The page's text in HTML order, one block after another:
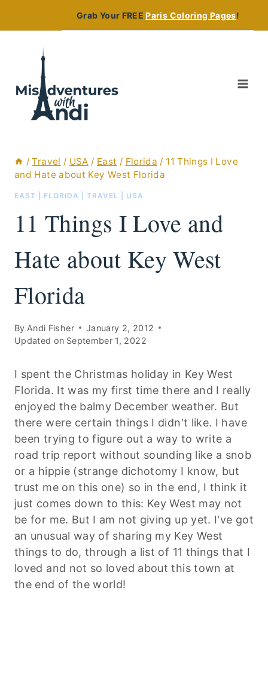
Grab Your FREEParis Coloring Pages!
/ Travel / USA / East / Florida / 11 Things I Love
and Hate about Key West Florida
EAST FLORIDA TRAVEL USA
11 Things I Love and
Hate about Key West
Florida
By Andi Fisher
January 2, 2012
Updated on September 1, 2022
I spent the Christmas holiday in Key West
Florida. It was my first time there and I really
enjoyed the balmy December weather. But
there were certain things I didn't like. I have
been trying to figure out a way to write a
road trip report without sounding like a snob
or a hippie (strange dichotomy I know, but
trust me on this one) so in the end, I think it
just comes down to this: Key West may not
be for me. But I am not giving up yet. I've got
an unusual way of sharing my Key West
things to do, through a list of 11 things that I
loved and not so loved about this town at
the end of the world!